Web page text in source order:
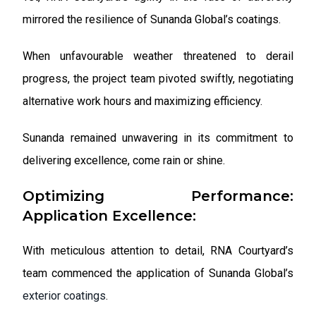
mirrored the resilience of Sunanda Global’s coatings.
When unfavourable weather threatened to derail
progress, the project team pivoted swiftly, negotiating
alternative work hours and maximizing efficiency.
Sunanda remained unwavering in its commitment to
delivering excellence, come rain or shine.
Optimizing Performance:
Application Excellence:
With meticulous attention to detail, RNA Courtyard’s
team commenced the application of Sunanda Global’s
exterior coatings.